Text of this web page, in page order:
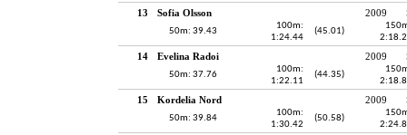
13 Sofia Olsson 2009
50m: 39.43
100m:
1:24.44
(45.01)
14 Evelina Radoi 2009
50m: 37.76
100m:
1:22.11
(44.35)
15 Kordelia Nord 2009
50m: 39.84
100m:
1:30.42
(50.58)